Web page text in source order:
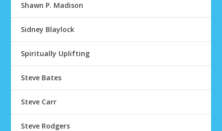
Shawn P. Madison
Sidney Blaylock
Spiritually Uplifting
Steve Bates
Steve Carr
Steve Rodgers